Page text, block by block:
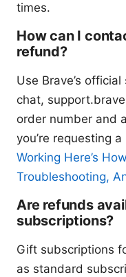
times.
How can I
refund?
Use Brave’s
chat,
order number and
you’re requesting
Working Here’s
Troubleshooting,
Are refunds
subscriptions?
Gift subscriptions
as standard